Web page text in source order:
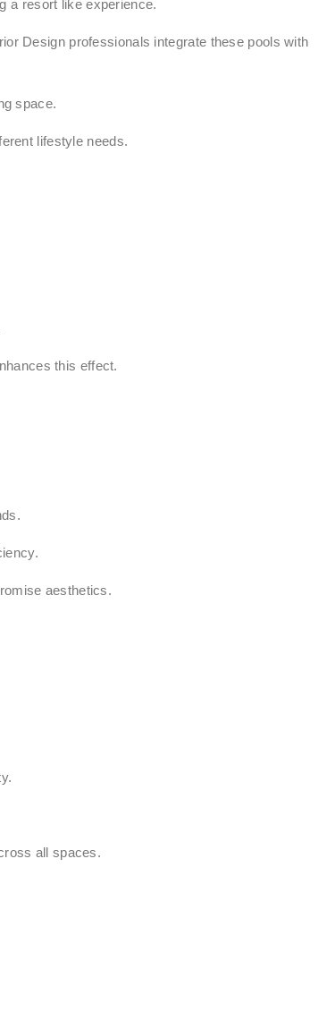
a resort like experience.
Design professionals integrate these pools with
space.
lifestyle needs.
this effect.
aesthetics.
all spaces.